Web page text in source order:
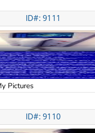
ID#: 9111
Pictures
ID#: 9110